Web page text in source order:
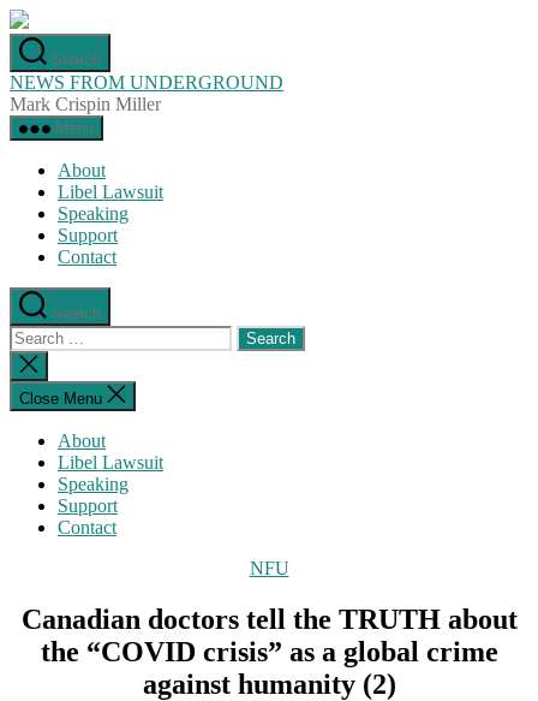
Skip
to
the
content
Search
NEWS FROM UNDERGROUND
Mark Crispin Miller
Menu
About
Libel Lawsuit
Speaking
Support
Contact
Search
Search
for:
Close
search
Close Menu
About
Libel Lawsuit
Speaking
Support
Contact
Categories
NFU
Canadian doctors tell the TRUTH about
the “COVID crisis” as a global crime
against humanity (2)